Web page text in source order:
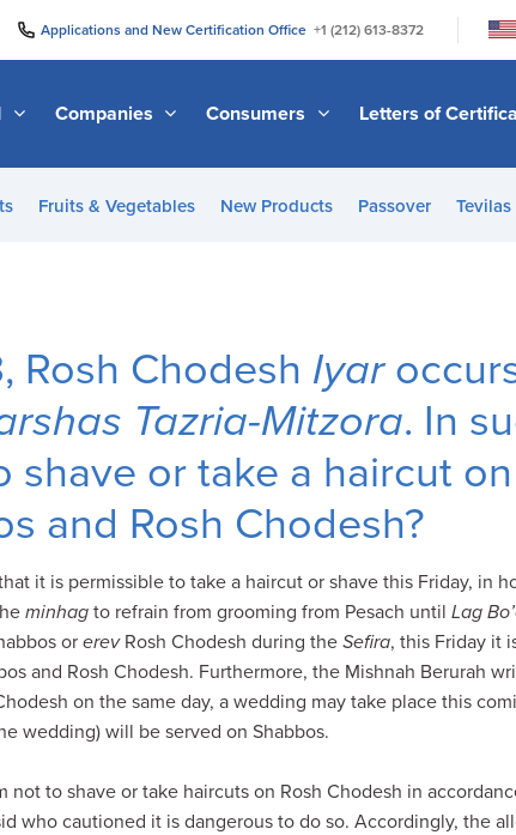
Applications and New Certification Office +1 (212) 613-8372
Companies Consumers Letters of
Fruits & Vegetables New Products Passover
Rosh Chodesh Iyar
Tazria-Mitzora. In
shave or take a haircut
and Rosh Chodesh?
it is permissible to take a haircut or shave this Friday, in
minhag to refrain from grooming from Pesach until Lag
or erevRosh Chodesh during the Sefira, this Friday it
and Rosh Chodesh. Furthermore, the Mishnah Berurah
on the same day, a wedding may take place this
wedding) will be served on Shabbos.
not to shave or take haircuts on Rosh Chodesh in
who cautioned it is dangerous to do so. Accordingly, the